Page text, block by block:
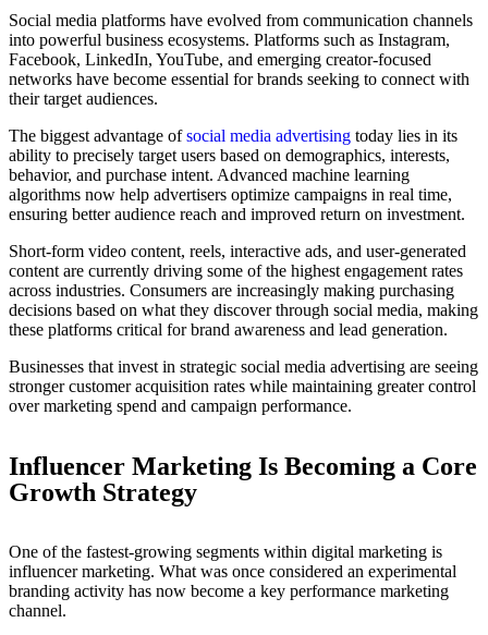
Social media platforms have evolved from communication channels
into powerful business ecosystems. Platforms such as Instagram,
Facebook, LinkedIn, YouTube, and emerging creator-focused
networks have become essential for brands seeking to connect with
their target audiences.
The biggest advantage ofsocial media advertising today lies in its
ability to precisely target users based on demographics, interests,
behavior, and purchase intent. Advanced machine learning
algorithms now help advertisers optimize campaigns in real time,
ensuring better audience reach and improved return on investment.
Short-form video content, reels, interactive ads, and user-generated
content are currently driving some of the highest engagement rates
across industries. Consumers are increasingly making purchasing
decisions based on what they discover through social media, making
these platforms critical for brand awareness and lead generation.
Businesses that invest in strategic social media advertising are seeing
stronger customer acquisition rates while maintaining greater control
over marketing spend and campaign performance.
Influencer Marketing Is Becoming a Core
Growth Strategy
One of the fastest-growing segments within digital marketing is
influencer marketing. What was once considered an experimental
branding activity has now become a key performance marketing
channel.